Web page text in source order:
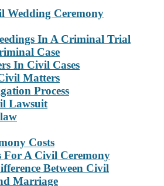
Wedding Ceremony
In A Criminal Trial
Case
In Civil Cases
Matters
Process
Lawsuit
Costs
For A Civil Ceremony
Between Civil
Marriage